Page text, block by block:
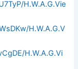
H.W.A.G.Vie
H.W.A.G.V
H.W.A.G.Vi